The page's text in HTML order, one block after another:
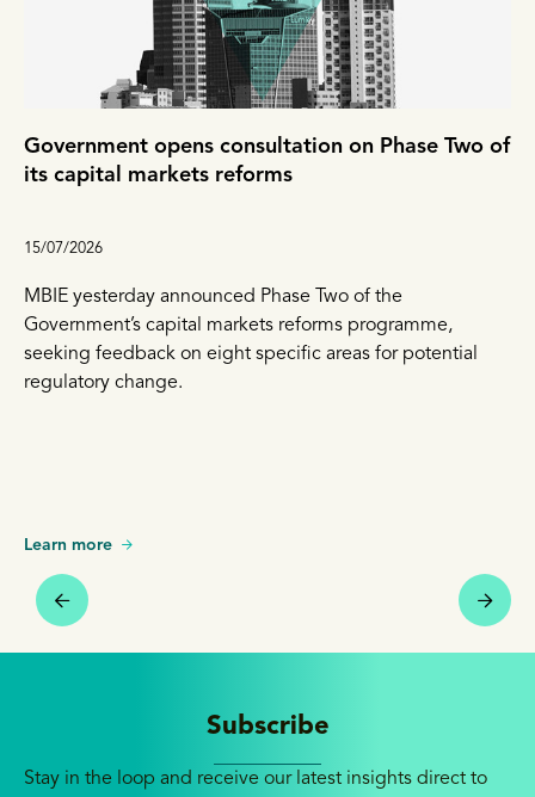
Government opens consultation on Phase Two of
its capital markets reforms
15/07/2026
MBIE yesterday announced Phase Two of the
Government’s capital markets reforms programme,
seeking feedback on eight specific areas for potential
regulatory change.
Learn more
Subscribe
Stay in the loop and receive our latest insights direct to